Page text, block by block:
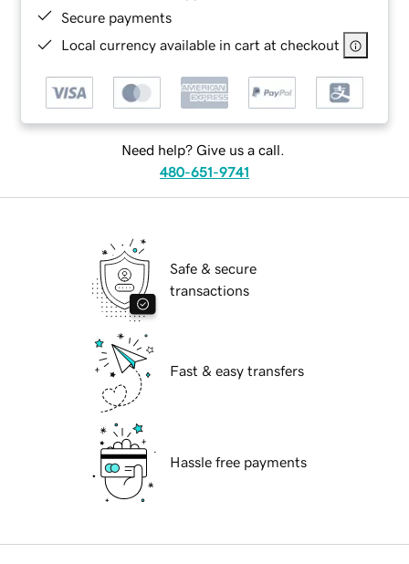
Secure payments
Local currency available in cart at checkout
Need help? Give us a call.
480-651-9741
Safe & secure
transactions
Fast & easy transfers
Hassle free payments